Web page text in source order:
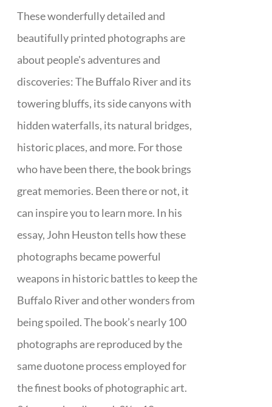
These wonderfully detailed and
beautifully printed photographs are
about people's adventures and
discoveries: The Buffalo River and its
towering bluffs, its side canyons with
hidden waterfalls, its natural bridges,
historic places, and more. For those
who have been there, the book brings
great memories. Been there or not, it
can inspire you to learn more. In his
essay, John Heuston tells how these
photographs became powerful
weapons in historic battles to keep the
Buffalo River and other wonders from
being spoiled. The book’s nearly 100
photographs are reproduced by the
same duotone process employed for
the finest books of photographic art.